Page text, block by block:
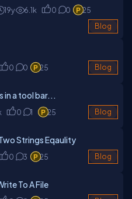
19y 6.1k 0 0 25
Blog
0 0 25 Blog
in a tool bar...
0 1 25 Blog
Strings Eqaulity
0 3 25 Blog
To A File